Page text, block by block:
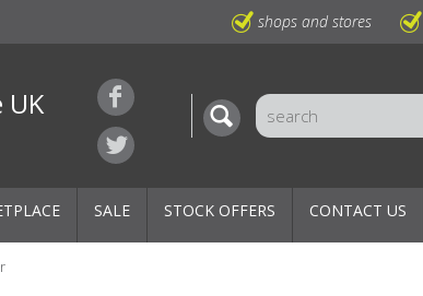
shops and stores
UK
SALE STOCK OFFERS CONTACT US